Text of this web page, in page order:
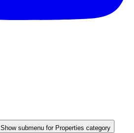
Show submenu for Properties category